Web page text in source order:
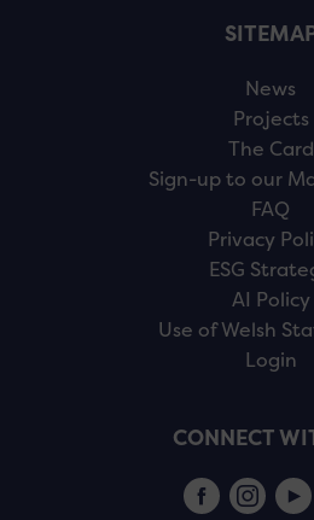
News
Projects
The Card
Sign-up to our
FAQ
Privacy
ESG
AI Policy
Use of Welsh
Login
CONNECT